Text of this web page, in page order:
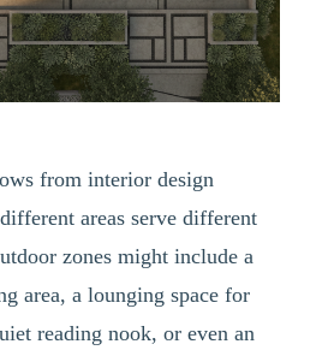
from interior design
areas serve different
zones might include a
area, a lounging space for
reading nook, or even an